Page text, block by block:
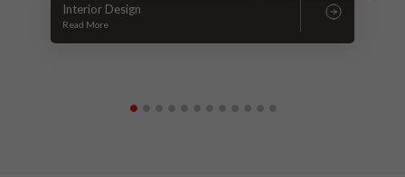
Interior Design
Read More